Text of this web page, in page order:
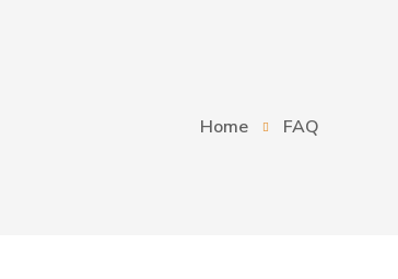
Home FAQ